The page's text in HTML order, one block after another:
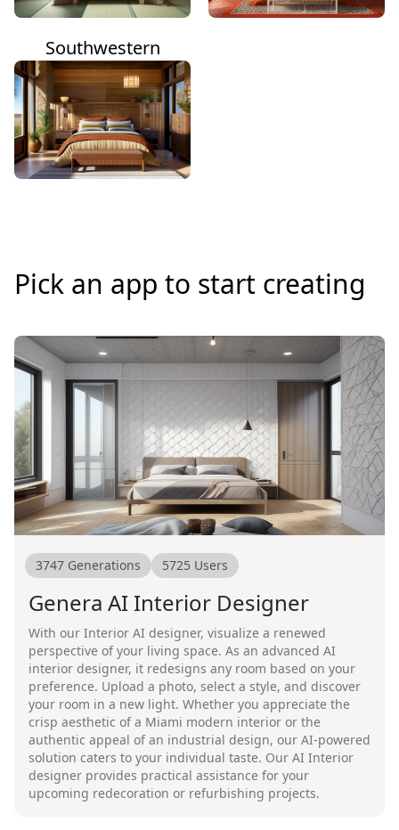
Southwestern
Pick an app to start creating
3747 Generations 5725 Users
Genera AI Interior Designer
With our Interior AI designer, visualize a renewed
perspective of your living space. As an advanced AI
interior designer, it redesigns any room based on your
preference. Upload a photo, select a style, and discover
your room in a new light. Whether you appreciate the
crisp aesthetic of a Miami modern interior or the
authentic appeal of an industrial design, our AI-powered
solution caters to your individual taste. Our AI Interior
designer provides practical assistance for your
upcoming redecoration or refurbishing projects.